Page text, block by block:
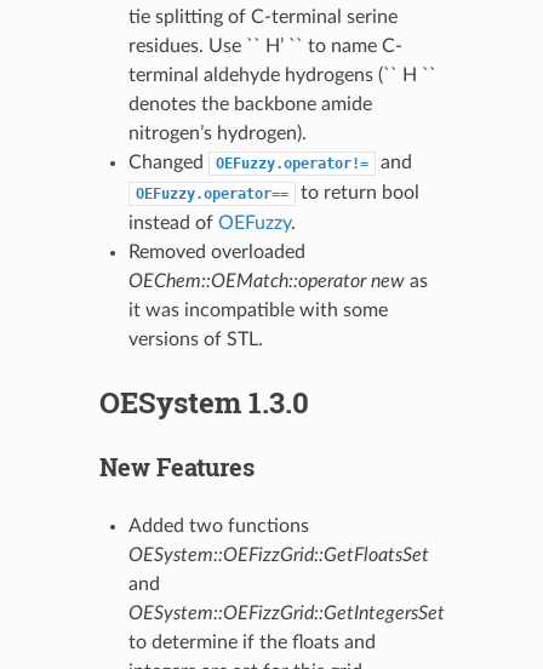
tie splitting of C-terminal serine
residues. Use `` H’ `` to name C-
terminal aldehyde hydrogens (`` H ``
denotes the backbone amide
nitrogen’s hydrogen).
Changed
OEFuzzy.operator!= and
OEFuzzy.operator==
to return bool
instead of OEFuzzy.
Removed overloaded
OEChem::OEMatch::operator newas
it was incompatible with some
versions of STL.
OESystem 1.3.0
New Features
Added two functions
OESystem::OEFizzGrid::GetFloatsSet
and
OESystem::OEFizzGrid::GetIntegersSet
to determine if the floats and